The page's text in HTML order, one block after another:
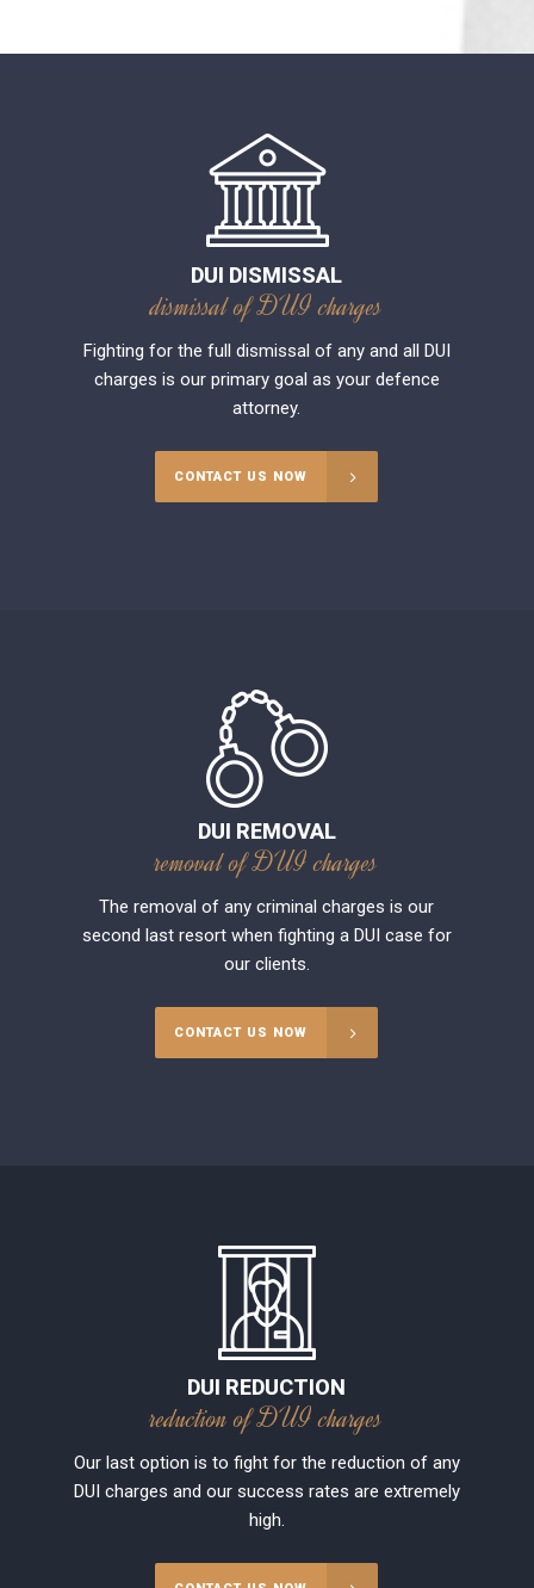
DUI DISMISSAL
dismissal of DUI charges
Fighting for the full dismissal of any and all DUI
charges is our primary goal as your defence
attorney.
CONTACT US NOW
DUI REMOVAL
removal of DUI charges
The removal of any criminal charges is our
second last resort when fighting a DUI case for
our clients.
CONTACT US NOW
DUI REDUCTION
reduction of DUI charges
Our last option is to fight for the reduction of any
DUI charges and our success rates are extremely
high.